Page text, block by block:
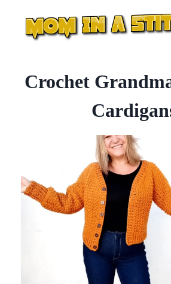
content
Crochet